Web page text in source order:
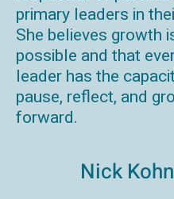
primary leaders in
She believes growth
possible and that
leader has the
pause, reflect, and
forward.
Nick Kohn